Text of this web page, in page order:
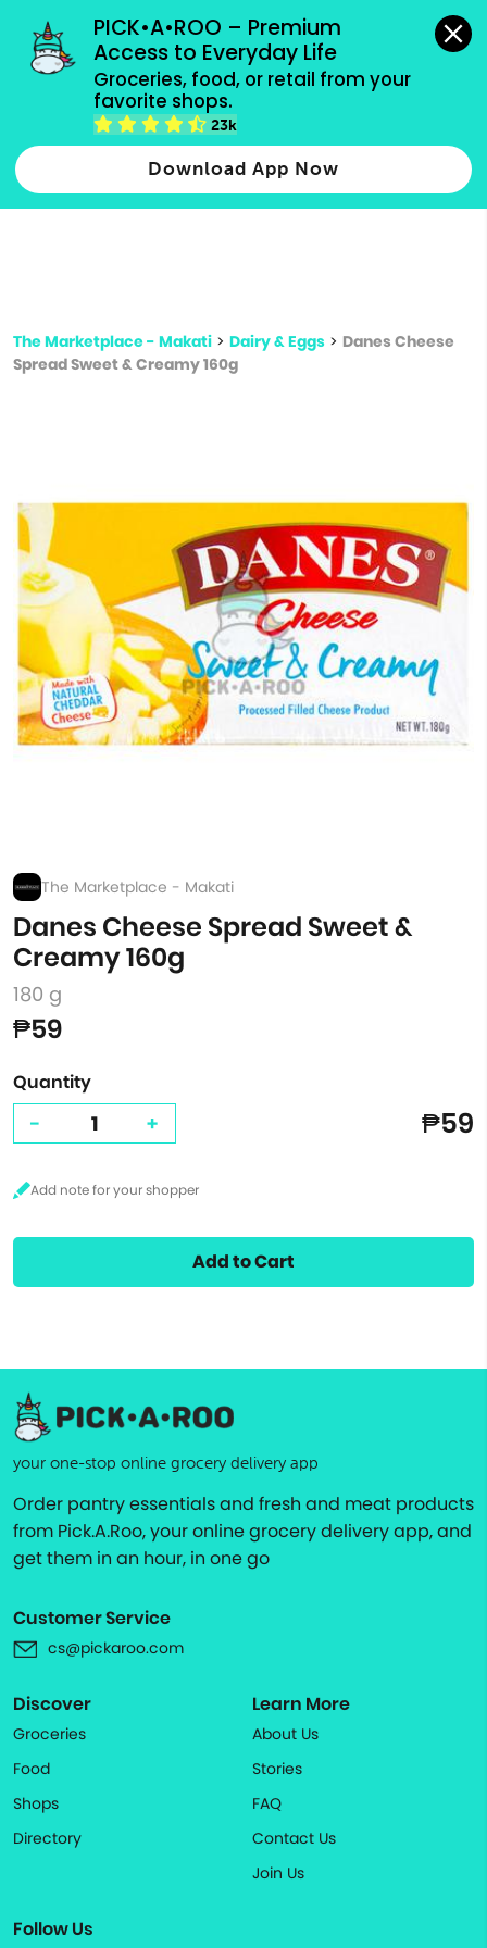
PICK•A•ROO – Premium
Access to Everyday Life
Groceries, food, or retail from your
favorite shops.
23k
Download App Now
grocery orders, all payment methods accepted.
Type 2 or more characters for results.
more
The Marketplace - Makati > Dairy & Eggs > Danes Cheese
Spread Sweet & Creamy 160g
The Marketplace - Makati
Danes Cheese Spread Sweet &
Creamy 160g
180 g
₱59
Quantity
- + ₱59
Add to Cart
your one-stop online grocery delivery app
Order pantry essentials and fresh and meat products
from Pick.A.Roo, your online grocery delivery app, and
get them in an hour, in one go
Customer Service
cs@pickaroo.com
Discover
Groceries
Food
Shops
Directory
Learn More
About Us
Stories
FAQ
Contact Us
Join Us
Follow Us